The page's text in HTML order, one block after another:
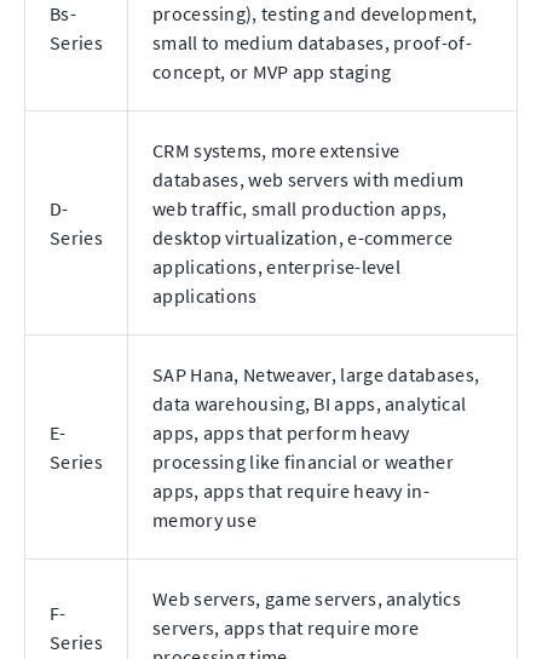
Bs-
Series
processing), testing and development,
small to medium databases, proof-of-
concept, or MVP app staging
D-
Series
CRM systems, more extensive
databases, web servers with medium
web traffic, small production apps,
desktop virtualization, e-commerce
applications, enterprise-level
applications
E-
Series
SAP Hana, Netweaver, large databases,
data warehousing, BI apps, analytical
apps, apps that perform heavy
processing like financial or weather
apps, apps that require heavy in-
memory use
F-
Series
Web servers, game servers, analytics
servers, apps that require more